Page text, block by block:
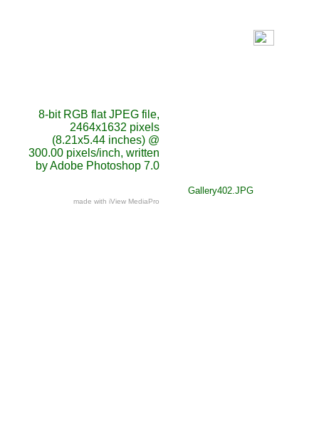
8-bit RGB flat JPEG file,
2464x1632 pixels
(8.21x5.44 inches) @
300.00 pixels/inch, written
by Adobe Photoshop 7.0
made with iView MediaPro
Gallery402.JPG